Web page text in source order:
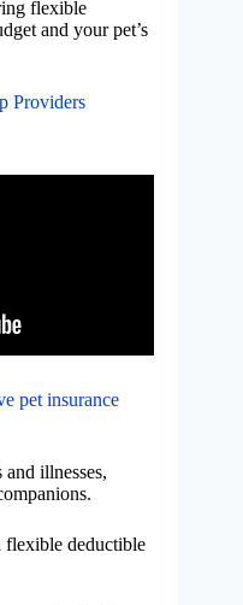
flexible
and your pet’s
Providers
pet insurance
illnesses,
deductible